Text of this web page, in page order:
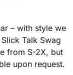
– with style we
Talk Swag
from S-2X, but
upon request.